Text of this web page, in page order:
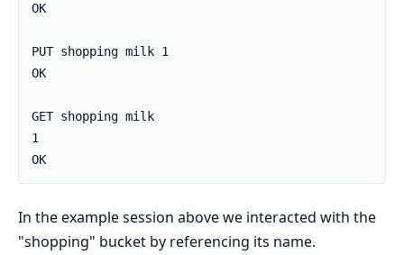
OK
PUT shopping milk 1
OK
GET shopping milk
1
OK
In the example session above we interacted with the
"shopping" bucket by referencing its name.